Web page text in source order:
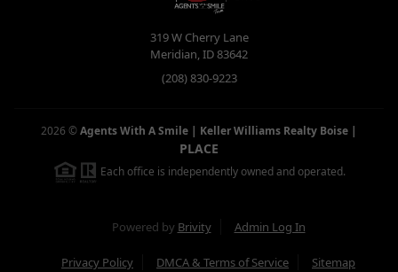
319 W Cherry Lane
Meridian,ID83642
(208) 830-9223
2026 ©Agents With A Smile | Keller Williams Realty Boise |
PLACE
Each office is independently owned and operated.
Powered by Brivity Admin Log In
Privacy Policy DMCA & Terms of Service Sitemap